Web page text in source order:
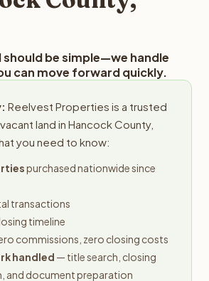
should be simple—we handle
can move forward quickly.
Reelvest Properties is a trusted
land in Hancock County,
you need to know:
purchased nationwide since
transactions
timeline
commissions, zero closing costs
handled — title search, closing
and document preparation